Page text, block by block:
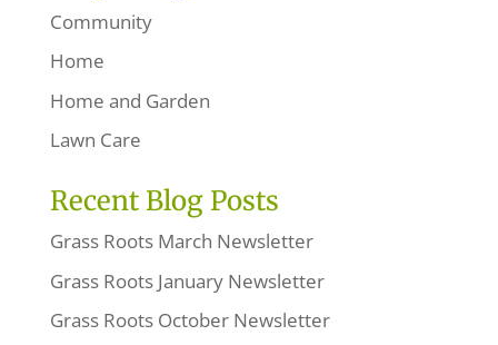
Community
Home
Home and Garden
Lawn Care
Recent Blog Posts
Grass Roots March Newsletter
Grass Roots January Newsletter
Grass Roots October Newsletter